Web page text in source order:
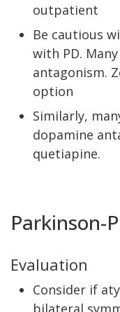
outpatient
Be cautious
with PD.
antagonism.
option
Similarly,
dopamine
quetiapine.
Parkinson-
Evaluation
Consider if
bilateral